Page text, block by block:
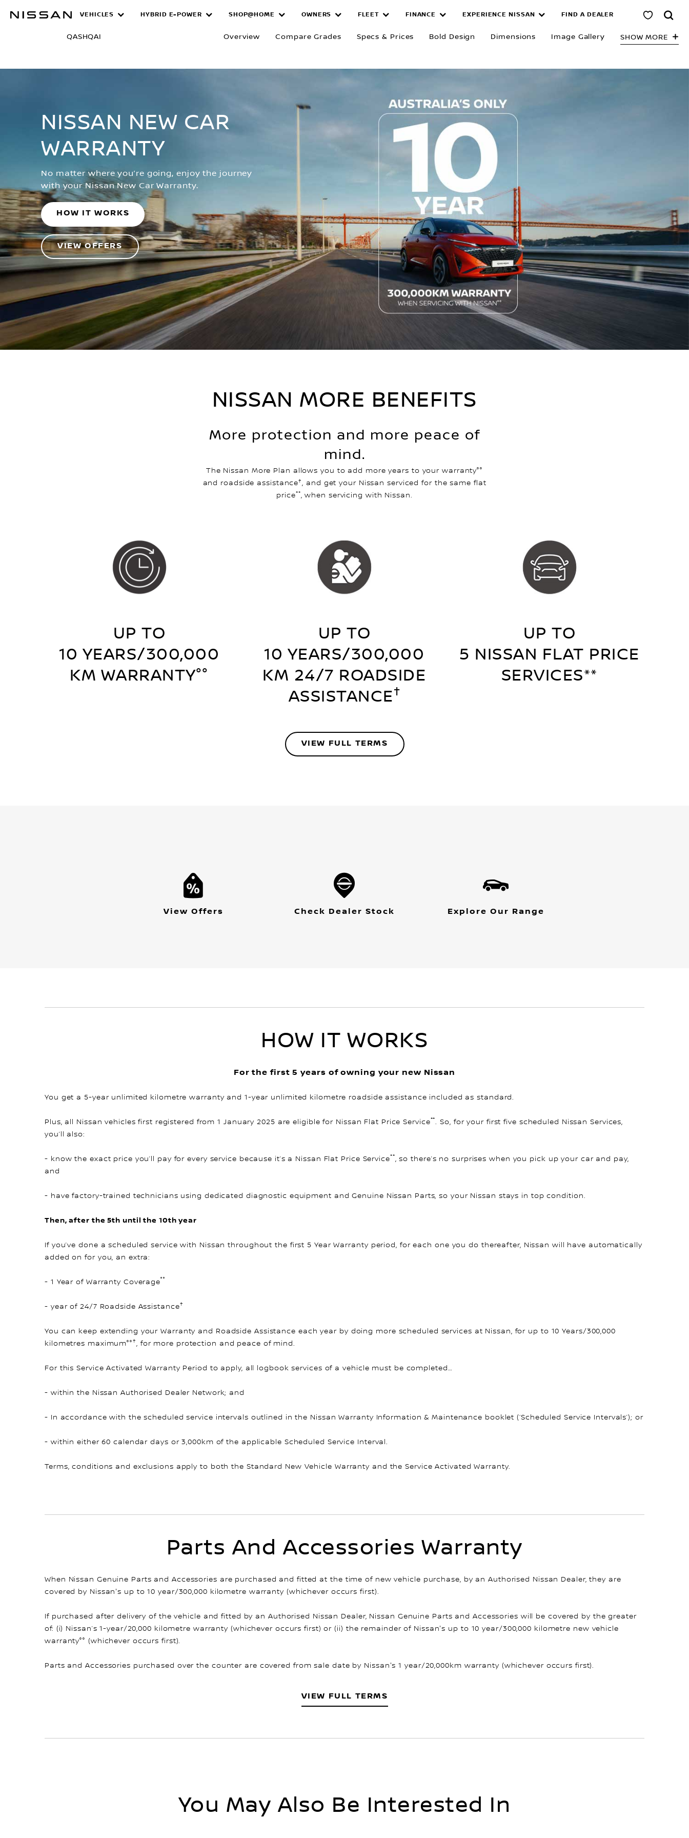
Warranty
VEHICLES HYBRID E-POWER SHOP@HOME OWNERS FLEET FINANCE EXPERIENCE NISSAN FIND A DEALER
QASHQAI Overview Compare Grades Specs & Prices Bold Design Dimensions Image Gallery SHOW MORE
NISSAN NEW CAR
WARRANTY
No matter where you’re going, enjoy the journey
with your Nissan New Car Warranty.
HOW IT WORKS
VIEW OFFERS
NISSAN MORE BENEFITS
More protection and more peace of
mind.
The Nissan More Plan allows you to add more years to your warranty°°
and roadside assistance†, and get your Nissan serviced for the same flat
price**, when servicing with Nissan.
UP TO
10 YEARS/300,000
KM WARRANTY°°
UP TO
10 YEARS/300,000
KM 24/7 ROADSIDE
ASSISTANCE†
UP TO
5 NISSAN FLAT PRICE
SERVICES**
VIEW FULL TERMS
View Offers Check Dealer Stock Explore Our Range
HOW IT WORKS
For the first 5 years of owning your new Nissan
You get a 5-year unlimited kilometre warranty and 1-year unlimited kilometre roadside assistance included as standard.
Plus, all Nissan vehicles first registered from 1 January 2025 are eligible for Nissan Flat Price Service**. So, for your first five scheduled Nissan Services,
you’ll also:
- know the exact price you’ll pay for every service because it’s a Nissan Flat Price Service**, so there’s no surprises when you pick up your car and pay,
and
- have factory-trained technicians using dedicated diagnostic equipment and Genuine Nissan Parts, so your Nissan stays in top condition.
Then, after the 5th until the 10th year
If you’ve done a scheduled service with Nissan throughout the first 5 Year Warranty period, for each one you do thereafter, Nissan will have automatically
added on for you, an extra:
- 1 Year of Warranty Coverage°°
- year of 24/7 Roadside Assistance†
You can keep extending your Warranty and Roadside Assistance each year by doing more scheduled services at Nissan, for up to 10 Years/300,000
kilometres maximum°°†, for more protection and peace of mind.
For this Service Activated Warranty Period to apply, all logbook services of a vehicle must be completed…
- within the Nissan Authorised Dealer Network; and
- In accordance with the scheduled service intervals outlined in the Nissan Warranty Information & Maintenance booklet (‘Scheduled Service Intervals’); or
- within either 60 calendar days or 3,000km of the applicable Scheduled Service Interval.
Terms, conditions and exclusions apply to both the Standard New Vehicle Warranty and the Service Activated Warranty.
Parts And Accessories Warranty
When Nissan Genuine Parts and Accessories are purchased and fitted at the time of new vehicle purchase, by an Authorised Nissan Dealer, they are
covered by Nissan's up to 10 year/300,000 kilometre warranty (whichever occurs first).
If purchased after delivery of the vehicle and fitted by an Authorised Nissan Dealer, Nissan Genuine Parts and Accessories will be covered by the greater
of: (i) Nissan’s 1-year/20,000 kilometre warranty (whichever occurs first) or (ii) the remainder of Nissan's up to 10 year/300,000 kilometre new vehicle
warranty°° (whichever occurs first).
Parts and Accessories purchased over the counter are covered from sale date by Nissan's 1 year/20,000km warranty (whichever occurs first).
VIEW FULL TERMS
You May Also Be Interested In